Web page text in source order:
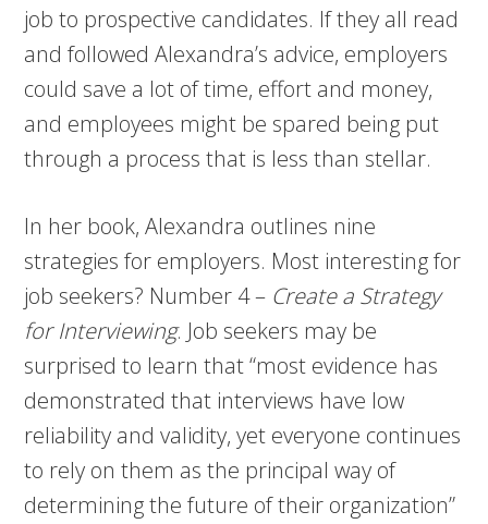
job to prospective candidates. If they all read
and followed Alexandra’s advice, employers
could save a lot of time, effort and money,
and employees might be spared being put
through a process that is less than stellar.
In her book, Alexandra outlines nine
strategies for employers. Most interesting for
job seekers? Number 4 – Create a Strategy
for Interviewing. Job seekers may be
surprised to learn that “most evidence has
demonstrated that interviews have low
reliability and validity, yet everyone continues
to rely on them as the principal way of
determining the future of their organization”